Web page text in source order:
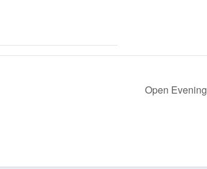
Open Evening